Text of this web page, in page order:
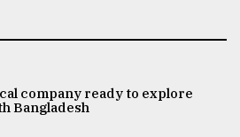
company ready to explore
Bangladesh